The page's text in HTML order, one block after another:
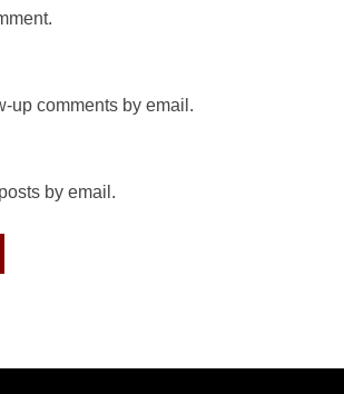
up comments by email.
by email.